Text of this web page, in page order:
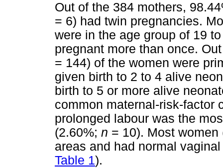
Out of the 384 mothers,
= 6) had twin pregnancies.
were in the age group of 19
pregnant more than once.
= 144) of the women were
given birth to 2 to 4 alive
birth to 5 or more alive
common maternal-risk-factor
prolonged labour was the
(2.60%; n = 10). Most
areas and had normal
Table 1).